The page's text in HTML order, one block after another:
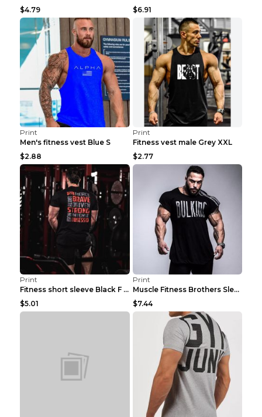
$4.79 $6.91
Print
Men's fitness vest Blue S
$2.88
Print
Fitness vest male Grey XXL
$2.77
Print
Fitness short sleeve Black F XXL
$5.01
Print
Muscle Fitness Brothers Sleeveless Vest Men's Loos...
$7.44